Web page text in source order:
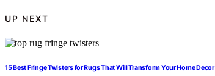
UP NEXT
15 Best Fringe Twisters for Rugs That Will Transform Your Home Decor